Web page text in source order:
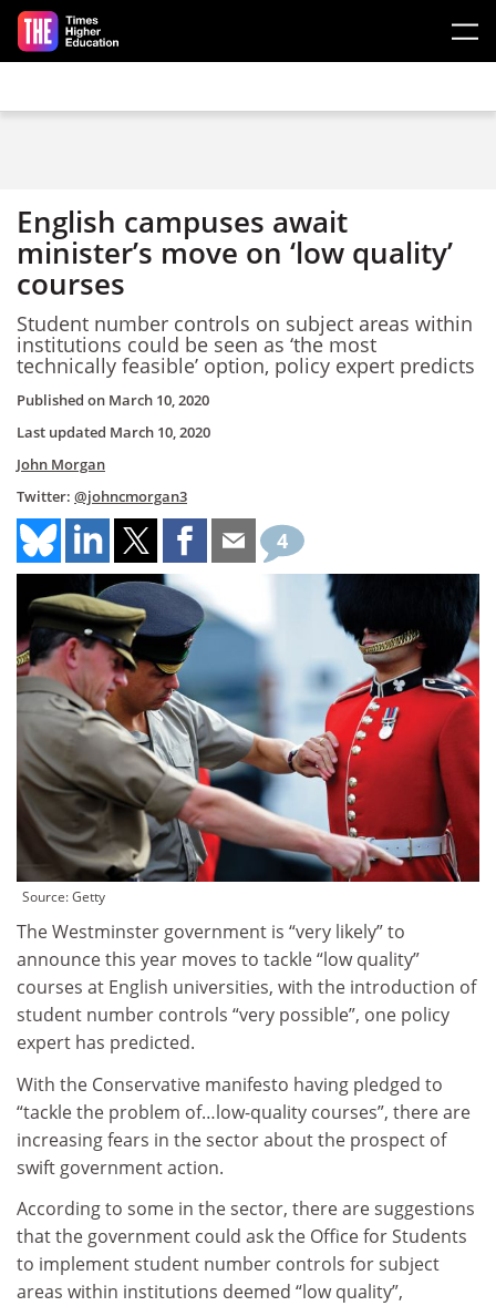
Skip to main content
English campuses await
minister’s move on ‘low quality’
courses
Student number controls on subject areas within
institutions could be seen as ‘the most
technically feasible’ option, policy expert predicts
Published on March 10, 2020
Last updated March 10, 2020
John Morgan
Twitter: @johncmorgan3
4
Source: Getty
The Westminster government is “very likely” to
announce this year moves to tackle “low quality”
courses at English universities, with the introduction of
student number controls “very possible”, one policy
expert has predicted.
With the Conservative manifesto having pledged to
“tackle the problem of…low-quality courses”, there are
increasing fears in the sector about the prospect of
swift government action.
According to some in the sector, there are suggestions
that the government could ask the Office for Students
to implement student number controls for subject
areas within institutions deemed “low quality”,